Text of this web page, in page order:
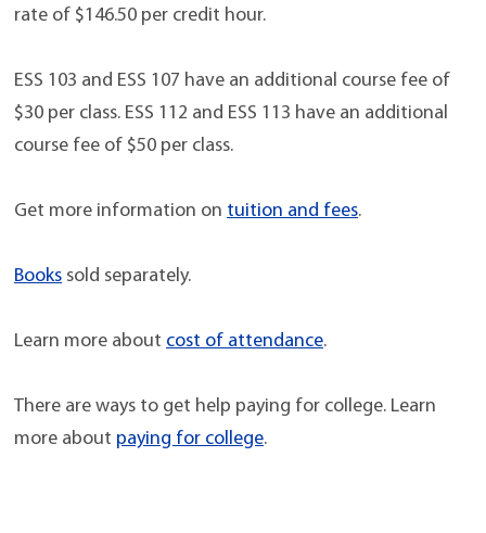
rate of $146.50 per credit hour.
ESS 103 and ESS 107 have an additional course fee of
$30 per class. ESS 112 and ESS 113 have an additional
course fee of $50 per class.
Get more information on tuition and fees.
Books sold separately.
Learn more about cost of attendance.
There are ways to get help paying for college. Learn
more about paying for college.